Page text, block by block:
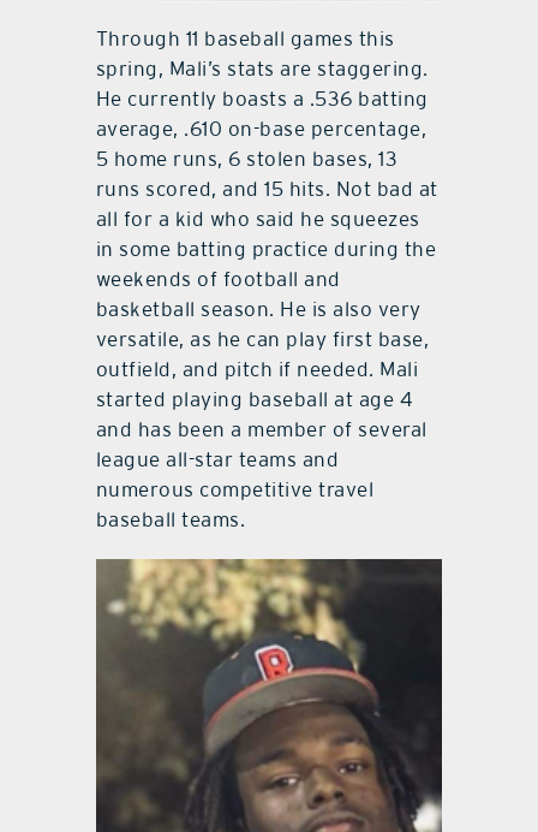
Through 11 baseball games this
spring, Mali’s stats are staggering.
He currently boasts a .536 batting
average, .610 on-base percentage,
5 home runs, 6 stolen bases, 13
runs scored, and 15 hits. Not bad at
all for a kid who said he squeezes
in some batting practice during the
weekends of football and
basketball season. He is also very
versatile, as he can play first base,
outfield, and pitch if needed. Mali
started playing baseball at age 4
and has been a member of several
league all-star teams and
numerous competitive travel
baseball teams.